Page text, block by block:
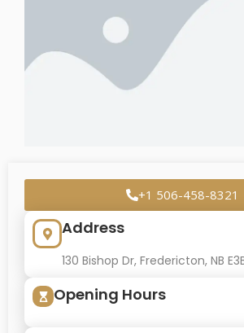
+1 506-458-8321
Address
130 Bishop Dr, Fredericton, NB
Opening Hours